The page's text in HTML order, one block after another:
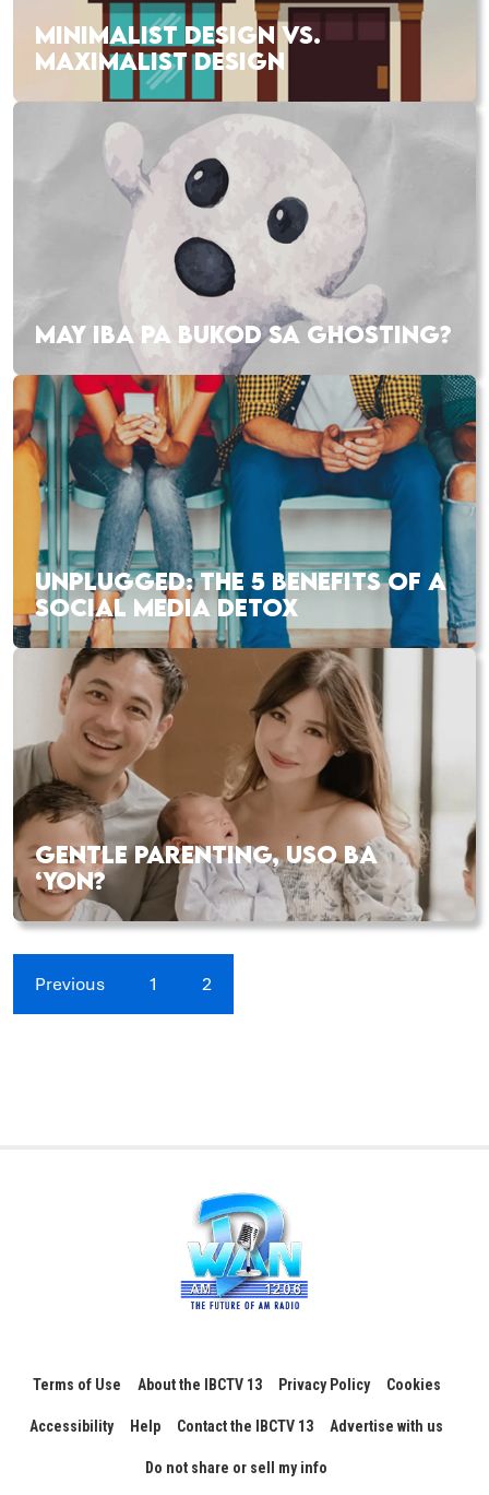
MINIMALIST DESIGN VS.
MAXIMALIST DESIGN
MAY IBA PA BUKOD SA GHOSTING?
UNPLUGGED: THE 5 BENEFITS OF A
SOCIAL MEDIA DETOX
GENTLE PARENTING, USO BA
‘YON?
Previous 1 2
Terms of Use About the IBCTV 13 Privacy Policy Cookies
Accessibility Help Contact the IBCTV 13 Advertise with us
Do not share or sell my info